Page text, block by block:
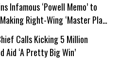
Infamous ‘Powell Memo’ to
Right-Wing ‘Master Plan’
Calls Kicking 5 Million
Aid ‘A Pretty Big Win’